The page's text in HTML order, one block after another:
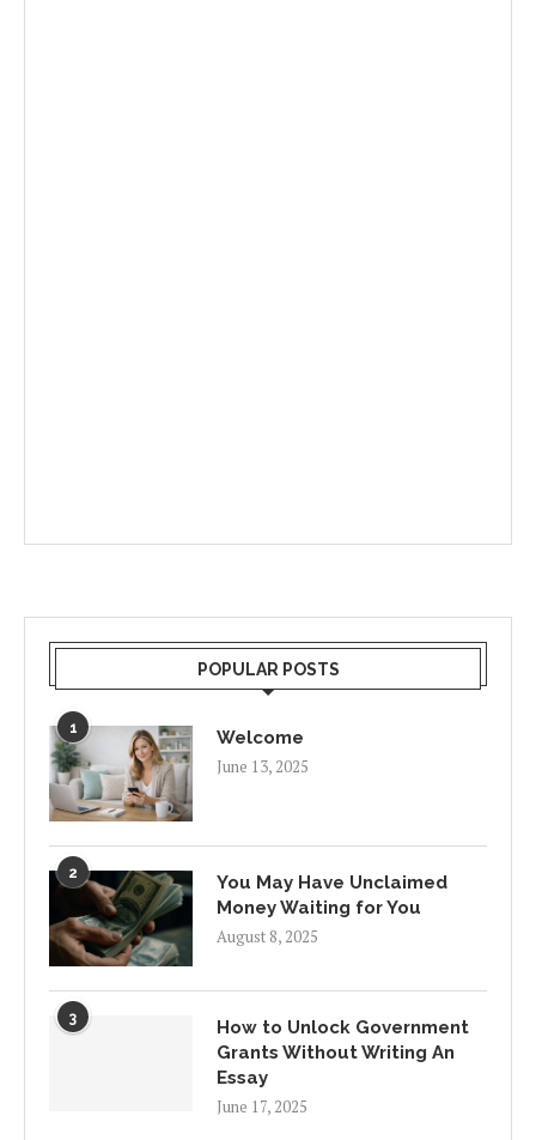
POPULAR POSTS
1
Welcome
June 13, 2025
2
You May Have Unclaimed
Money Waiting for You
August 8, 2025
3
How to Unlock Government
Grants Without Writing An
Essay
June 17, 2025